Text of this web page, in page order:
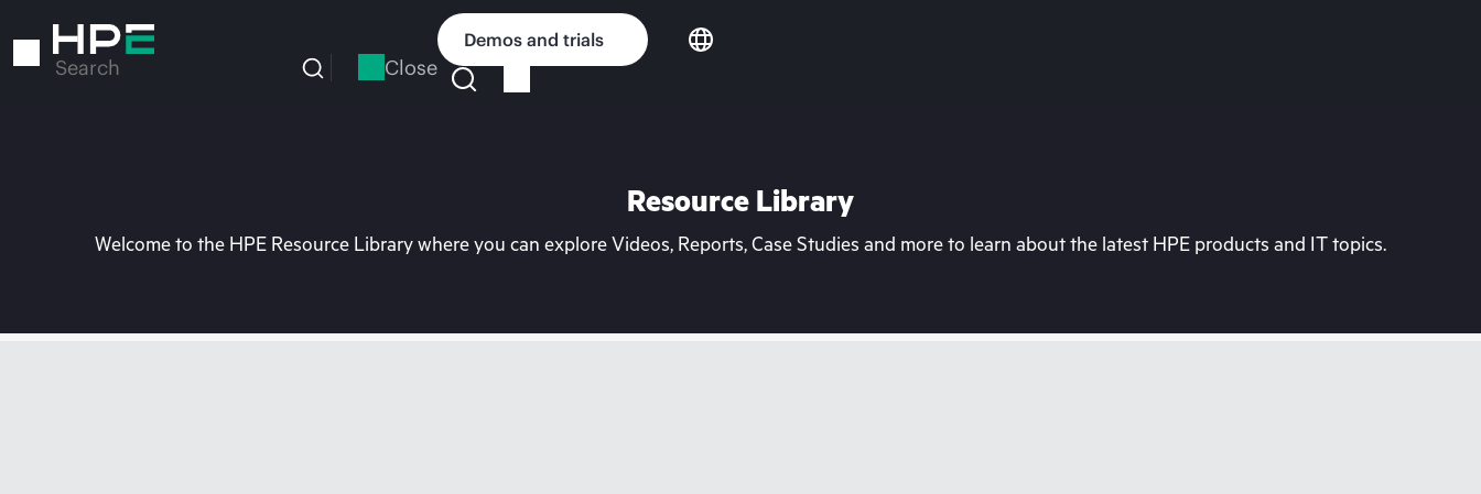
to
Search Close
Demos and trials
Resource Library
Welcome to the HPE Resource Library where you can explore Videos, Reports, Case Studies and more to learn about the latest HPE products and IT topics.